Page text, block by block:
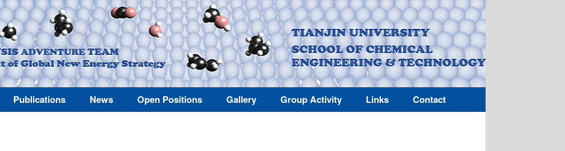
Publications News Open Positions Gallery Group Activity Links Contact